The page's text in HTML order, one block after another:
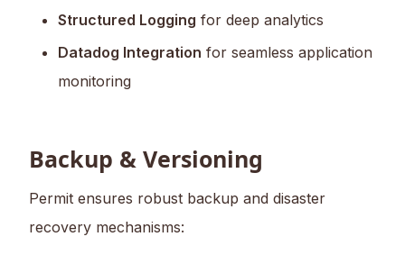
Structured Logging for deep analytics
Datadog Integration for seamless application
monitoring
Backup & Versioning
Permit ensures robust backup and disaster
recovery mechanisms: